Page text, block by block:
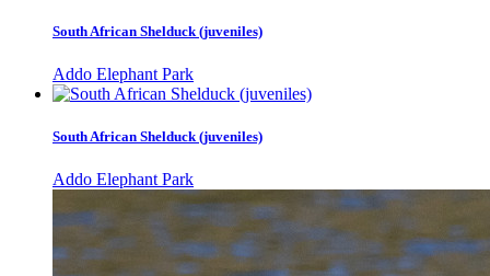
South African Shelduck (juveniles)
Addo Elephant Park
South African Shelduck (juveniles)
Addo Elephant Park